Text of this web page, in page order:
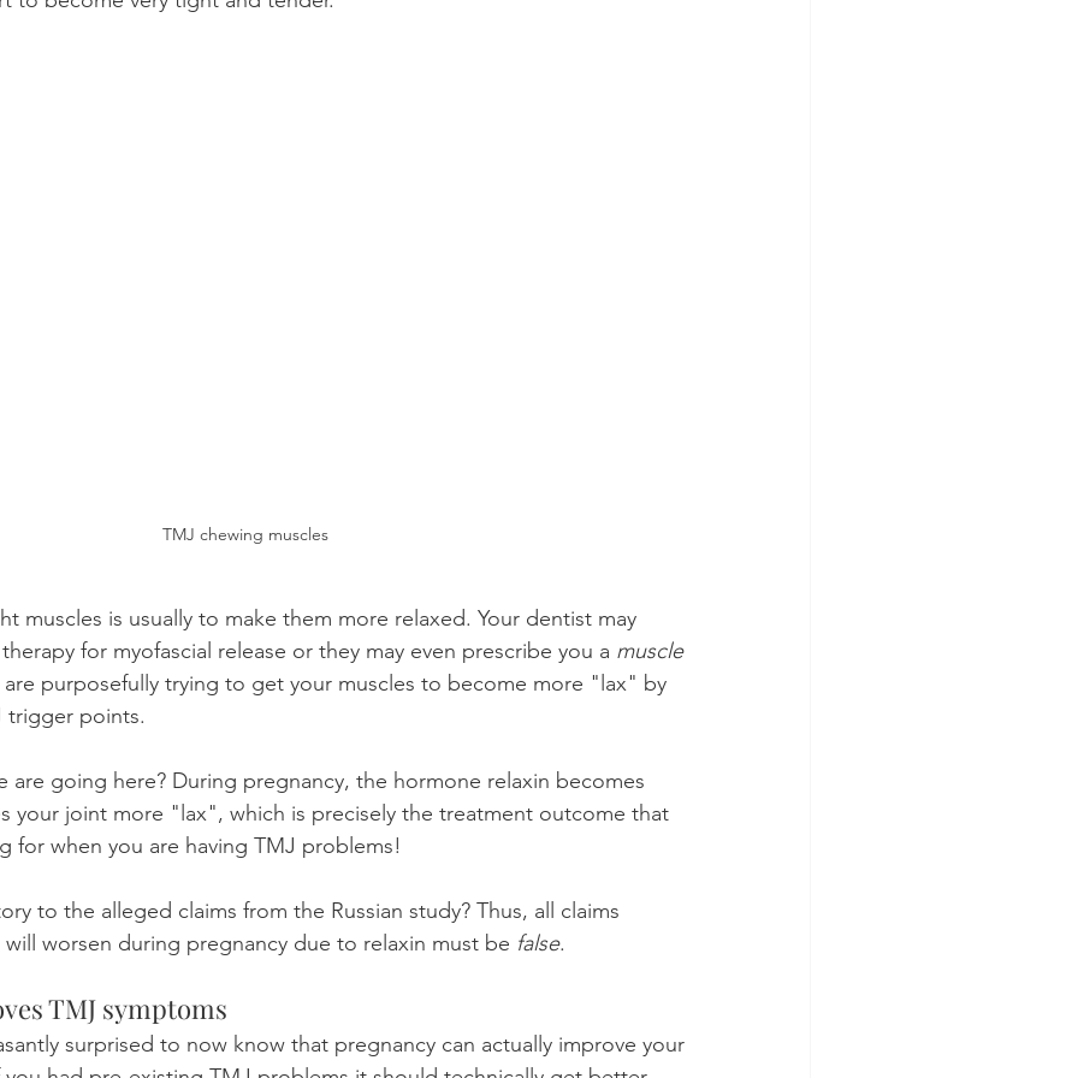
TMJ chewing muscles
muscles is usually to make them more relaxed. Your dentist may
for myofascial release or they may even prescribe you a muscle
purposefully trying to get your muscles to become more "lax" by
trigger points.
are going here? During pregnancy, the hormone relaxin becomes
your joint more "lax", which is precisely the treatment outcome that
for when you are having TMJ problems!
to the alleged claims from the Russian study? Thus, all claims
worsen during pregnancy due to relaxin must be false.
TMJ symptoms
surprised to now know that pregnancy can actually improve your